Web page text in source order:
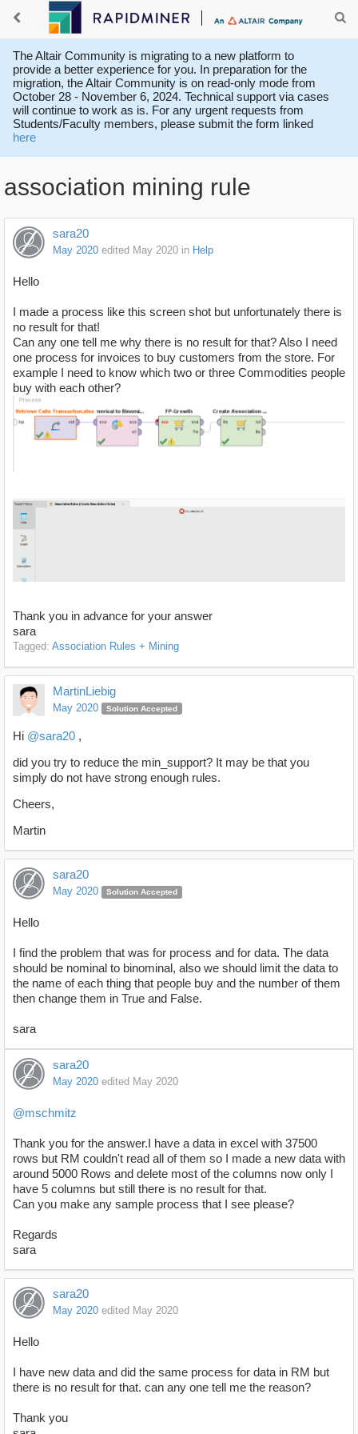
The Altair Community is migrating to a new platform to
provide a better experience for you. In preparation for the
migration, the Altair Community is on read-only mode from
October 28 - November 6, 2024. Technical support via cases
will continue to work as is. For any urgent requests from
Students/Faculty members, please submit the form linked
here
association mining rule
sara20
May 2020 edited May 2020 in Help
Hello
I made a process like this screen shot but unfortunately there is
no result for that!
Can any one tell me why there is no result for that? Also I need
one process for invoices to buy customers from the store. For
example I need to know which two or three Commodities people
buy with each other?
Thank you in advance for your answer
sara
Tagged: Association Rules + Mining
MartinLiebig
May 2020 Solution Accepted
Hi @sara20 ,
did you try to reduce the min_support? It may be that you
simply do not have strong enough rules.
Cheers,
Martin
sara20
May 2020 Solution Accepted
Hello
I find the problem that was for process and for data. The data
should be nominal to binominal, also we should limit the data to
the name of each thing that people buy and the number of them
then change them in True and False.
sara
sara20
May 2020 edited May 2020
@mschmitz
Thank you for the answer.I have a data in excel with 37500
rows but RM couldn't read all of them so I made a new data with
around 5000 Rows and delete most of the columns now only I
have 5 columns but still there is no result for that.
Can you make any sample process that I see please?
Regards
sara
sara20
May 2020 edited May 2020
Hello
I have new data and did the same process for data in RM but
there is no result for that. can any one tell me the reason?
Thank you